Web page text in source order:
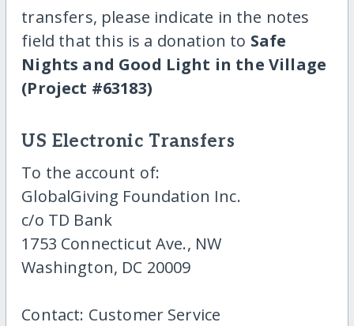
transfers, please indicate in the notes
field that this is a donation to Safe
Nights and Good Light in the Village
(Project #63183)
US Electronic Transfers
To the account of:
GlobalGiving Foundation Inc.
c/o TD Bank
1753 Connecticut Ave., NW
Washington, DC 20009
Contact: Customer Service